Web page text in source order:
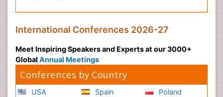
International Conferences 2026-27
Meet Inspiring Speakers and Experts at our 3000+
Global Annual Meetings
Conferences by Country
USA
Spain
Poland